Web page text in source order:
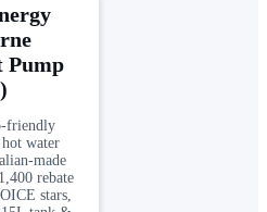
Pump
friendly
water
made
rebate
stars,